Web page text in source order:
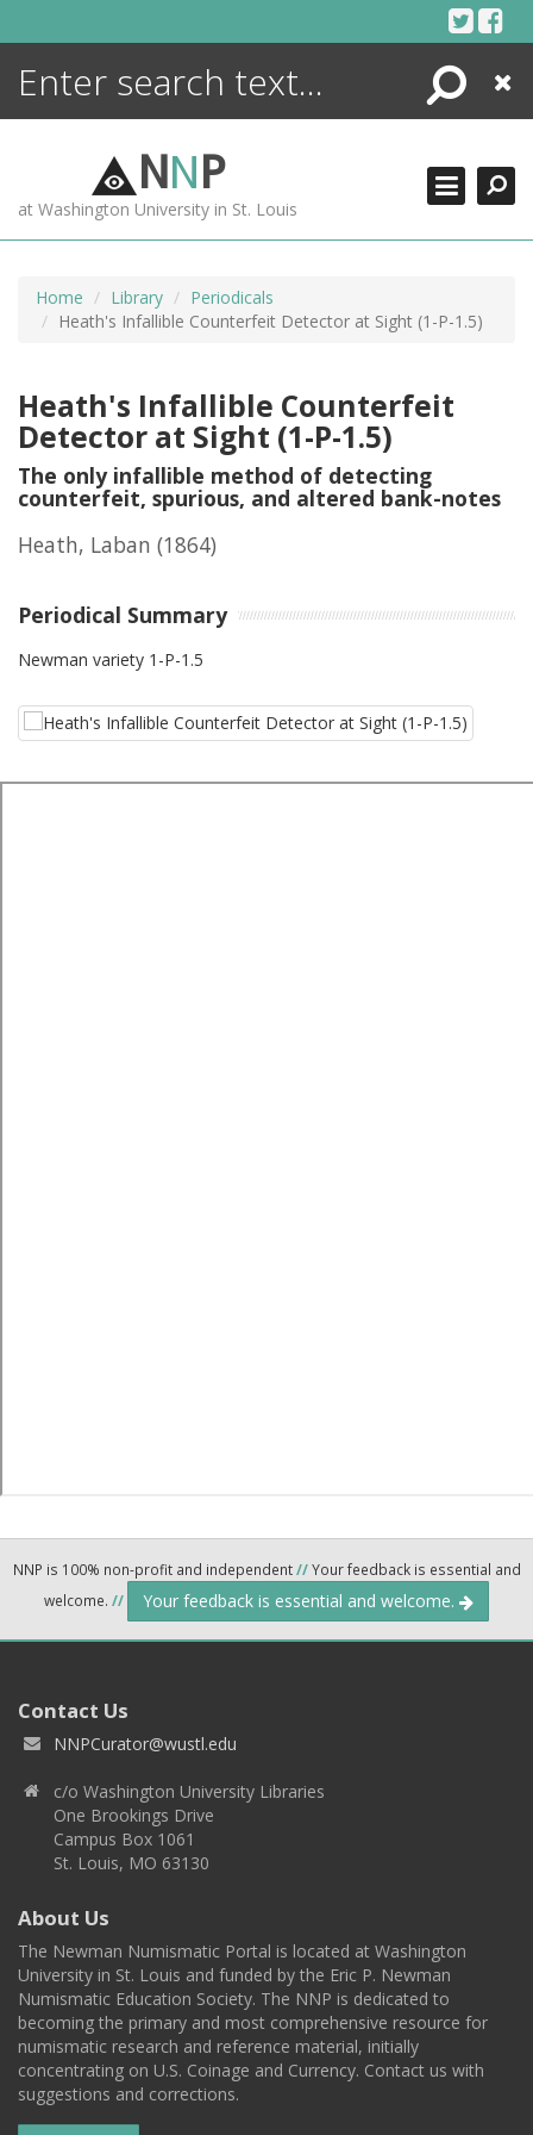
Search
Close
NNP
at Washington University in St. Louis
Home Library
Periodicals
Heath's Infallible Counterfeit Detector at Sight (1-P-1.5)
Heath's Infallible Counterfeit
Detector at Sight (1-P-1.5)
The only infallible method of detecting
counterfeit, spurious, and altered bank-notes
Heath, Laban (1864)
Periodical Summary
Newman variety 1-P-1.5
NNP is 100% non-profit and independent//Your feedback is essential and
welcome. // Your feedback is essential and welcome.
Contact Us
NNPCurator@wustl.edu
c/o Washington University Libraries
One Brookings Drive
Campus Box 1061
St. Louis, MO 63130
About Us
The Newman Numismatic Portal is located at Washington
University in St. Louis and funded by the Eric P. Newman
Numismatic Education Society. The NNP is dedicated to
becoming the primary and most comprehensive resource for
numismatic research and reference material, initially
concentrating on U.S. Coinage and Currency. Contact us with
suggestions and corrections.
ENCYCLOPEDIA
MORE +
ADVANCED SEARCHING